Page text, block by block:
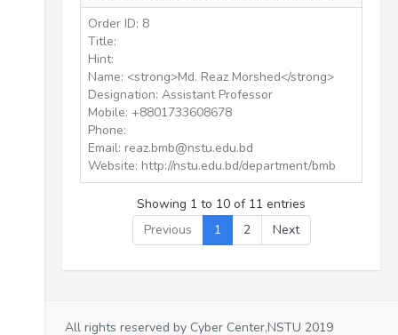
Order ID: 8
Title:
Hint:
Name: <strong>Md. Reaz Morshed</strong>
Designation: Assistant Professor
Mobile: +8801733608678
Phone:
Email: reaz.bmb@nstu.edu.bd
Website: http://nstu.edu.bd/department/bmb
Showing 1 to 10 of 11 entries
Previous
1 2 Next
All rights reserved by Cyber Center,NSTU 2019